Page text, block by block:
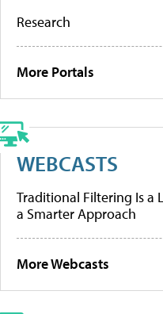
Research
More Portals
WEBCASTS
Traditional Filtering Is a
a Smarter Approach
More Webcasts